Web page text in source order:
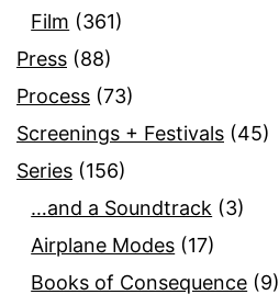
Film (361)
Press (88)
Process (73)
Screenings + Festivals (45)
Series (156)
…and a Soundtrack (3)
Airplane Modes (17)
Books of Consequence (9)